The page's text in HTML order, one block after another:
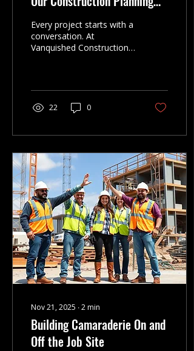
Process
Every project starts with a
conversation. At
Vanquished Construction,
how we approach every
project — from concept
to completion.
22 0
Nov 21, 2025 ∙2min
Building Camaraderie On and
Off the Job Site